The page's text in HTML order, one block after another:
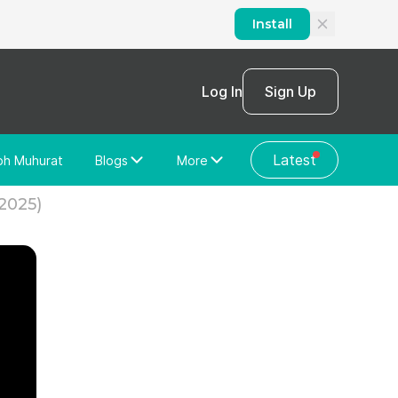
Install
Log In Sign Up
Muhurat
Blogs
News/Blog
More
Home Loan
Latest